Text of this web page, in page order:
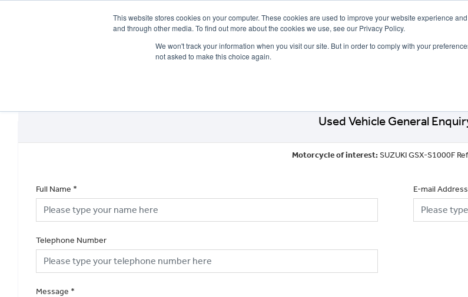
This website stores cookies on your computer. These cookies are used to improve your website experience
and through other media. To find out more about the cookies we use, see our Privacy Policy.
We won't track your information when you visit our site. But in order to comply with your
not asked to make this choice again.
Used Vehicle General
Motorcycle of interest:SUZUKI GSX-S1000F
Full Name * E-mail Address
Telephone Number
Message *